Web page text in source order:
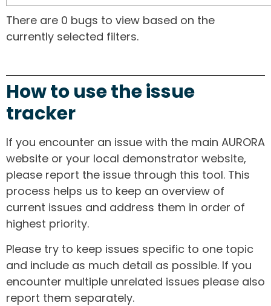
There are 0 bugs to view based on the
currently selected filters.
How to use the issue
tracker
If you encounter an issue with the main AURORA
website or your local demonstrator website,
please report the issue through this tool. This
process helps us to keep an overview of
current issues and address them in order of
highest priority.
Please try to keep issues specific to one topic
and include as much detail as possible. If you
encounter multiple unrelated issues please also
report them separately.